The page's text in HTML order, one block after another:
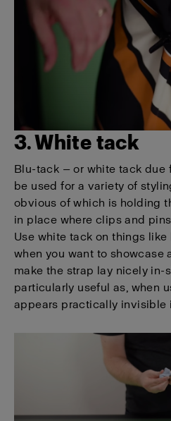
3. White tack
Blu-tack — or white tack due
be used for a variety of
obvious of which is holding
in place where clips and
Use white tack on things
when you want to showcase
make the strap lay nicely in-
particularly useful as, when
appears practically invisible